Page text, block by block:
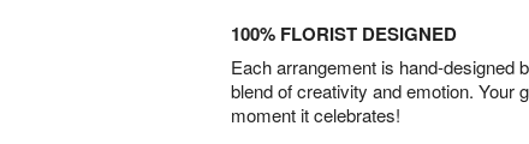
100% FLORIST DESIGNED
Each arrangement is hand-designed
blend of creativity and emotion. Your
moment it celebrates!